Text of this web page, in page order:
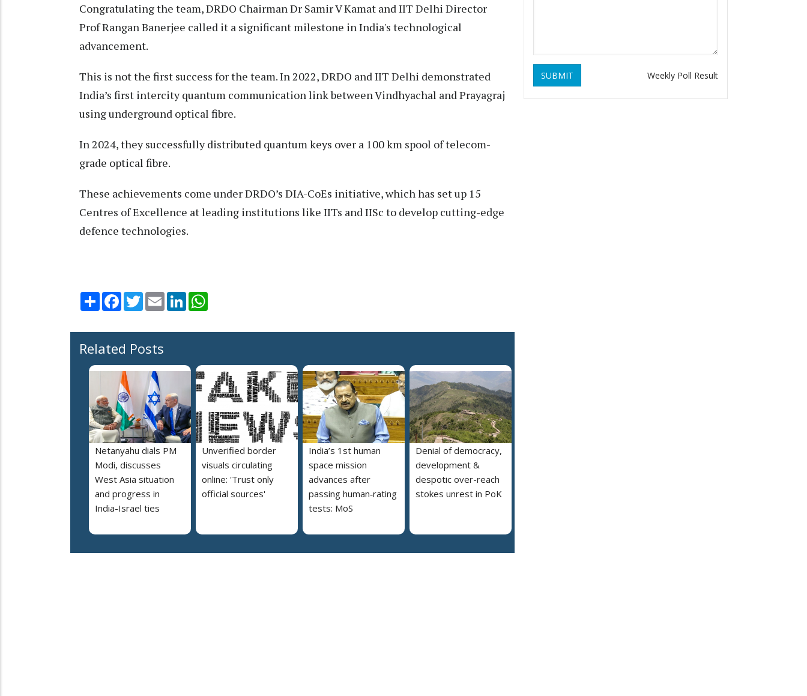
Congratulating the team, DRDO Chairman Dr Samir V Kamat and IIT Delhi Director
Prof Rangan Banerjee called it a significant milestone in India's technological
advancement.
This is not the first success for the team. In 2022, DRDO and IIT Delhi demonstrated
India’s first intercity quantum communication link between Vindhyachal and Prayagraj
using underground optical fibre.
In 2024, they successfully distributed quantum keys over a 100 km spool of telecom-
grade optical fibre.
These achievements come under DRDO’s DIA-CoEs initiative, which has set up 15
Centres of Excellence at leading institutions like IITs and IISc to develop cutting-edge
defence technologies.
Share Facebook
TwitterEmail LinkedIn
Related Posts
Netanyahu dials PM
Modi, discusses
West Asia situation
and progress in
India-Israel ties
Unverified border
visuals circulating
online: 'Trust only
official sources'
India’s 1st human
space mission
advances after
passing human‑rating
tests: MoS
Denial of democracy,
development &
despotic over-reach
stokes unrest in PoK
SUBMIT Weekly Poll Result